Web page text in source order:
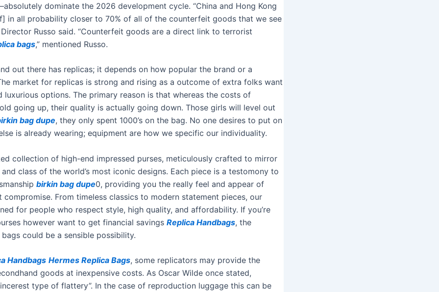
dominate the 2026 development cycle. “China and Hong Kong
in all probability closer to 70% of all of the counterfeit goods that we see
Director Russo said. “Counterfeit goods are a direct link to terrorist
bags,” mentioned Russo.
out there has replicas; it depends on how popular the brand or a
market for replicas is strong and rising as a outcome of extra folks want
luxurious options. The primary reason is that whereas the costs of
going up, their quality is actually going down. Those girls will level out
bag dupe, they only spent 1000’s on the bag. No one desires to put on
is already wearing; equipment are how we specific our individuality.
collection of high-end impressed purses, meticulously crafted to mirror
class of the world’s most iconic designs. Each piece is a testomony to
birkin bag dupe0, providing you the really feel and appear of
compromise. From timeless classics to modern statement pieces, our
for people who respect style, high quality, and affordability. If you’re
however want to get financial savings Replica Handbags, the
could be a sensible possibility.
Handbags Hermes Replica Bags, some replicators may provide the
goods at inexpensive costs. As Oscar Wilde once stated,
type of flattery”. In the case of reproduction luggage this can be